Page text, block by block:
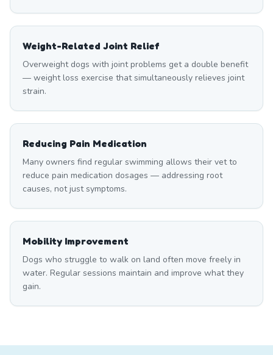
Weight-Related Joint Relief
Overweight dogs with joint problems get a double benefit
— weight loss exercise that simultaneously relieves joint
strain.
Reducing Pain Medication
Many owners find regular swimming allows their vet to
reduce pain medication dosages — addressing root
causes, not just symptoms.
Mobility Improvement
Dogs who struggle to walk on land often move freely in
water. Regular sessions maintain and improve what they
gain.